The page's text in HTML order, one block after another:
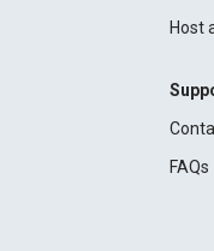
Host
FAQs